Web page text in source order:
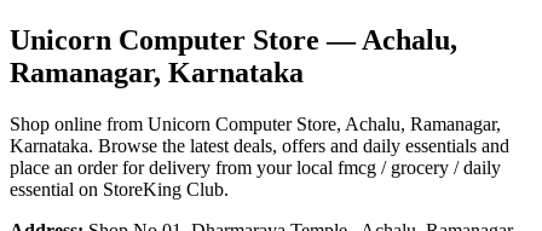
Unicorn Computer Store — Achalu,
Ramanagar, Karnataka
Shop online from Unicorn Computer Store, Achalu, Ramanagar,
Karnataka. Browse the latest deals, offers and daily essentials and
place an order for delivery from your local fmcg / grocery / daily
essential on StoreKing Club.